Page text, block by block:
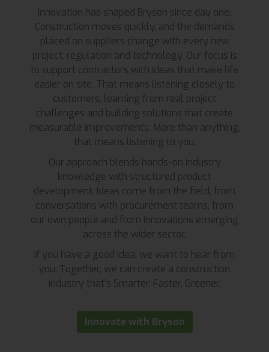
Innovation has shaped Bryson since day one.
Construction moves quickly, and the demands
placed on suppliers change with every new
project, regulation and technology. Our focus is
to support contractors with ideas that make life
easier on site. That means listening closely to
customers, learning from real project
challenges and building solutions that create
measurable improvements. More than anything,
that means listening to you.
Our approach blends hands-on industry
knowledge with structured product
development. Ideas come from the field, from
conversations with procurement teams, from
our own people and from innovations emerging
across the wider sector.
If you have a good idea, we want to hear from
you. Together, we can create a construction
industry that’s Smarter. Faster. Greener.
Innovate with Bryson